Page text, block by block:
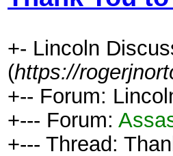
+- Lincoln
(https://
+-- Forum:
+--- Forum:
+--- Thread: